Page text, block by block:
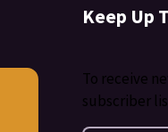
Keep Up
To receive
subscriber